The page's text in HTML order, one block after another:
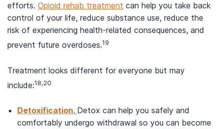
efforts. Opioid rehab treatment can help you take back
control of your life, reduce substance use, reduce the
risk of experiencing health-related consequences, and
prevent future overdoses.19
Treatment looks different for everyone but may
include:18,20
Detoxification. Detox can help you safely and
comfortably undergo withdrawal so you can become